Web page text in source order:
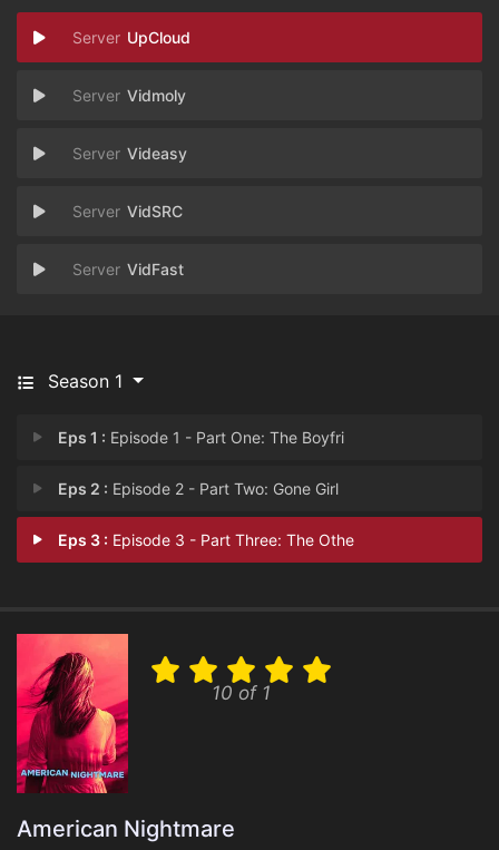
UpCloud
Vidmoly
Videasy
VidSRC
VidFast
Season 1
Eps 1 : Episode 1 - Part One: The Boyfri
Eps 2 : Episode 2 - Part Two: Gone Girl
Eps 3 : Episode 3 - Part Three: The Othe
10 of 1
American Nightmare